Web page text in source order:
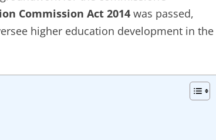
Commission Act 2014 was passed,
higher education development in the